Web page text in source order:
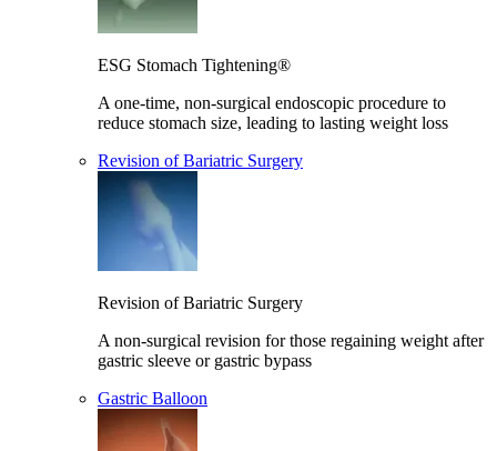
ESG Stomach Tightening®
A one-time, non-surgical endoscopic procedure to
reduce stomach size, leading to lasting weight loss
Revision of Bariatric Surgery
Revision of Bariatric Surgery
A non-surgical revision for those regaining weight after
gastric sleeve or gastric bypass
Gastric Balloon